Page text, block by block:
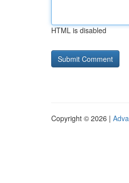
HTML is disabled
Copyright © 2026 |